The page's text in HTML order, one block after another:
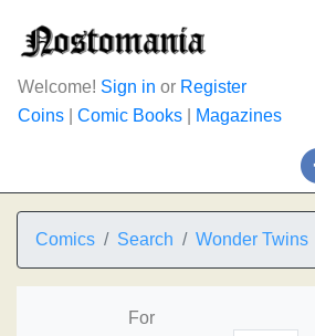
Welcome! Sign in or Register
Coins
Comic Books Magazines
Comics Search Wonder Twins
For